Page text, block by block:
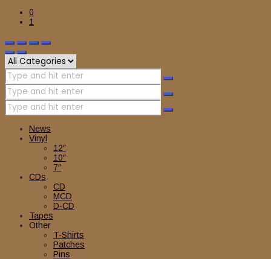
0
1
News
Vinyl
12″
10″
7″
CDs
CD
MCD
D-CD
Tapes
Other
T-Shirts
Patches
Pins